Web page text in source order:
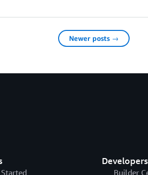
Newer posts →
Developers
Builder